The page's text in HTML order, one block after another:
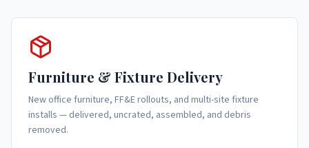
Furniture & Fixture Delivery
New office furniture, FF&E rollouts, and multi-site fixture
installs — delivered, uncrated, assembled, and debris
removed.